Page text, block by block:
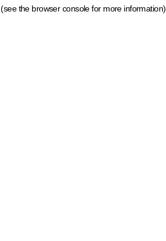
(see the browser console for more information)